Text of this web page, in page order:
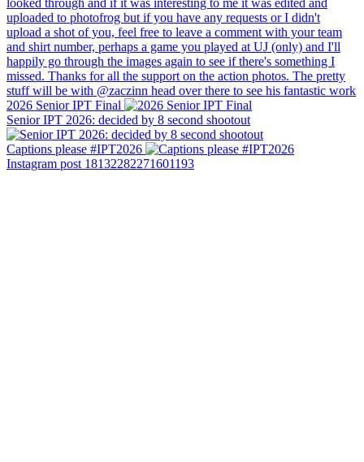
2026 Senior IPT Final
Senior IPT 2026: decided by 8 second shootout
Captions please #IPT2026
Instagram post 18132282271601193